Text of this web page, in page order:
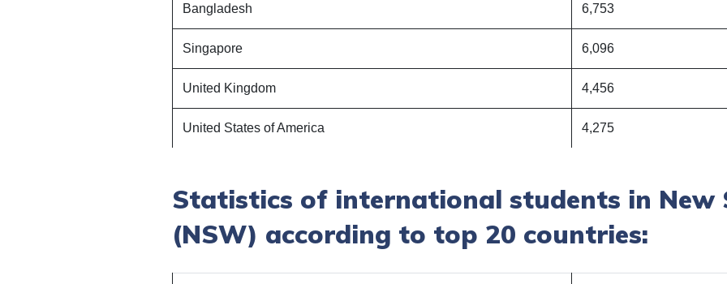
Bangladesh 6,753
Singapore 6,096
United Kingdom 4,456
United States of America 4,275
Statistics of international students in New
(NSW) according to top 20 countries: